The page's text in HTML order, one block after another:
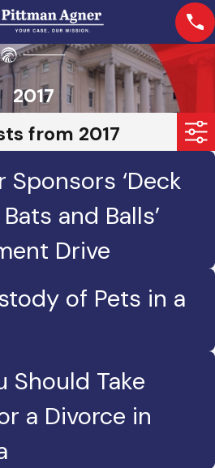
2017
from 2017
‘Deck
and Balls’
Drive
of Pets in a
Should Take
a Divorce in